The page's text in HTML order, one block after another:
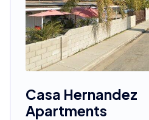
Casa Hernandez
Apartments